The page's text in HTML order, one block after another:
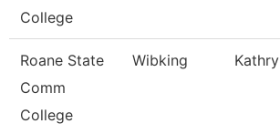
College
Roane State
Comm
College
Wibking